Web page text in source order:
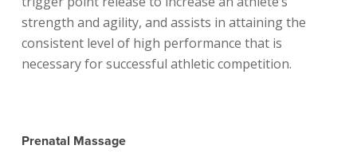
strength and agility, and assists in attaining the
consistent level of high performance that is
necessary for successful athletic competition.
Prenatal Massage